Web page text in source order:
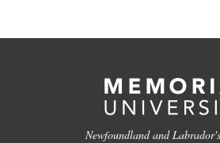
Newfoundland and